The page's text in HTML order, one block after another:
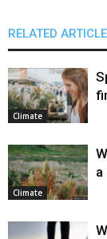
RELATED
Climate
Climate
a